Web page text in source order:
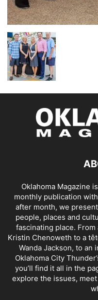
Oklahoma Magazine
monthly publication
after month, we
people, places and
fascinating place.
Kristin Chenoweth to a
Wanda Jackson, to
Oklahoma City
you’ll find it all in the
explore the issues,